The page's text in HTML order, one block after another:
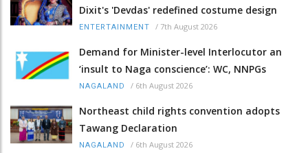
Dixit's 'Devdas' redefined costume design
ENTERTAINMENT / 7th August 2026
Demand for Minister-level Interlocutor an
‘insult to Naga conscience’: WC, NNPGs
NAGALAND / 6th August 2026
Northeast child rights convention adopts
Tawang Declaration
NAGALAND / 6th August 2026